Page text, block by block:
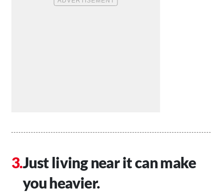
Just living near it can make
you heavier.